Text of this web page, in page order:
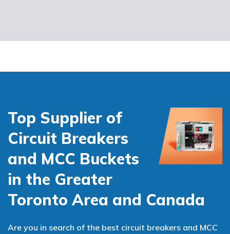
Top Supplier of
Circuit Breakers
and MCC Buckets
in the Greater
Toronto Area and Canada
Are you in search of the best circuit breakers and MCC